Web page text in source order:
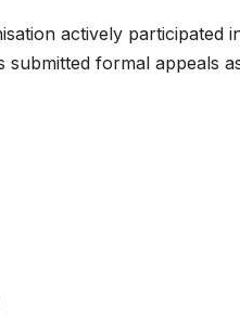
actively participated
submitted formal appeals